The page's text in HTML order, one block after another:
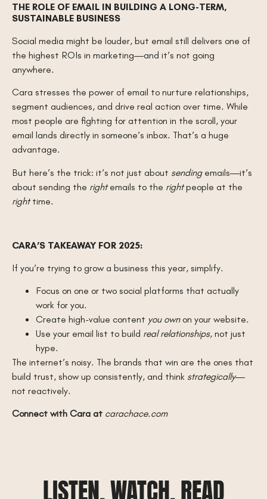
THE ROLE OF EMAIL IN BUILDING A LONG-TERM,
SUSTAINABLE BUSINESS
Social media might be louder, but email still delivers one of
the highest ROIs in marketing—and it’s not going
anywhere.
Cara stresses the power of email to nurture relationships,
segment audiences, and drive real action over time. While
most people are fighting for attention in the scroll, your
email lands directly in someone’s inbox. That’s a huge
advantage.
But here’s the trick: it’s not just about sendingemails—it’s
about sending the rightemails to the rightpeople at the
righttime.
CARA’S TAKEAWAY FOR 2025:
If you’re trying to grow a business this year, simplify.
Focus on one or two social platforms that actually
work for you.
Create high-value content you ownon your website.
Use your email list to build real relationships, not just
hype.
The internet’s noisy. The brands that win are the ones that
build trust, show up consistently, and think strategically—
not reactively.
Connect with Cara at carachace.com
LISTEN, WATCH, READ